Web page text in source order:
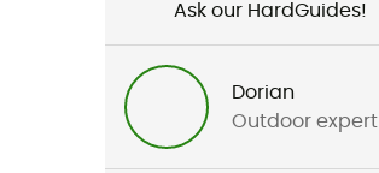
Ask our HardGuides!
Dorian
Outdoor expert